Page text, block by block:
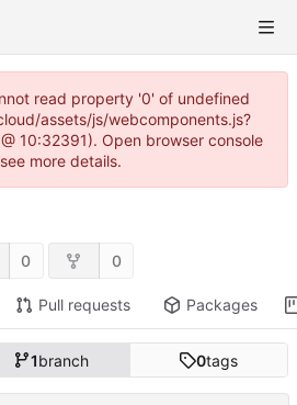
read property '0' of undefined
assets/js/webcomponents.js?
10:32391). Open browser console
more details.
0 0
Pull requests Packages
1branch 0tags